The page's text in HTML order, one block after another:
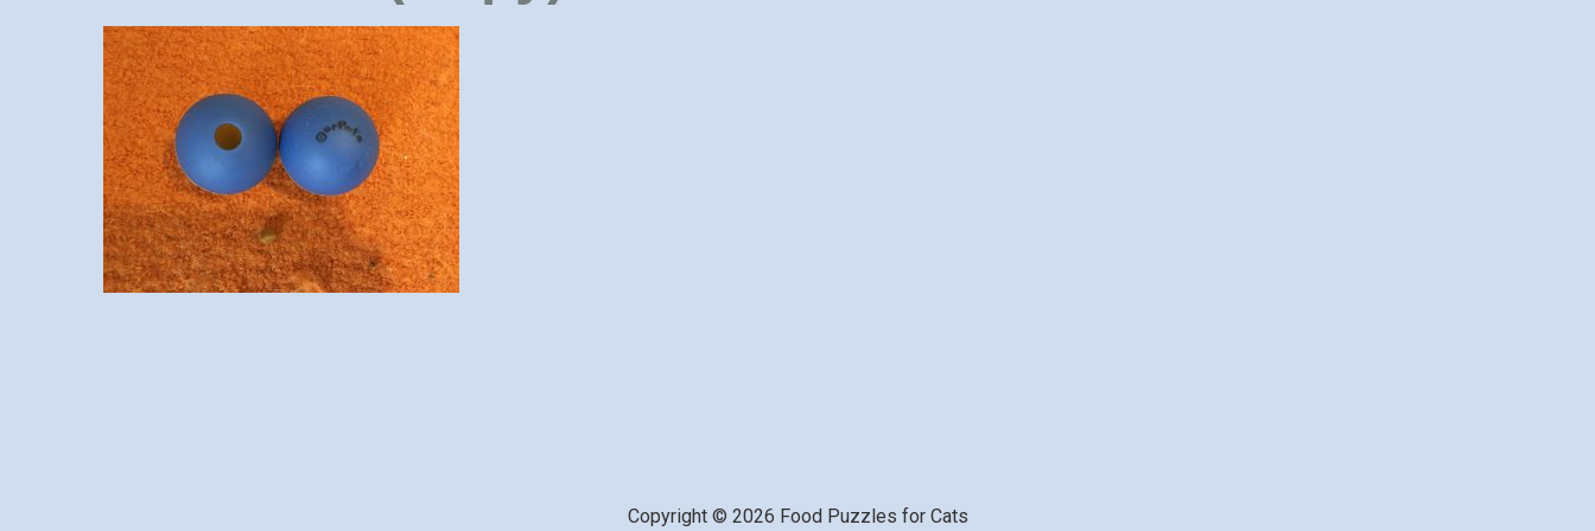
Copyright © 2026 Food Puzzles for Cats